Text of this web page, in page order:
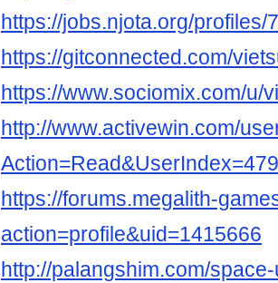
https://jobs.njota.org/
https://gitconnected.com/
https://www.sociomix.com/u/
http://www.activewin.com/
https://forums.megalith-
action=profile&uid=1415666
http://palangshim.com/